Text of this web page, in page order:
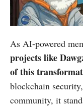
As AI-powered
projects like
of this
blockchain
community, it